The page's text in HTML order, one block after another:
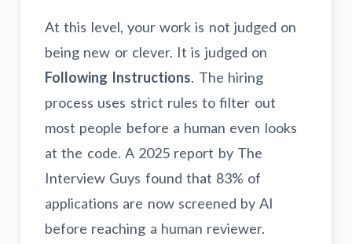
At this level, your work is not judged on
being new or clever. It is judged on
Following Instructions. The hiring
process uses strict rules to filter out
most people before a human even looks
at the code. A 2025 report by The
Interview Guys found that 83% of
applications are now screened by AI
before reaching a human reviewer.